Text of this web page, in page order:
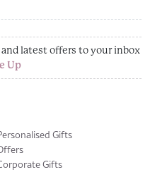
latest offers to your inbox
Up
Gifts
Gifts